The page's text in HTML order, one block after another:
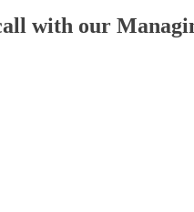
Furniture Retailers-
with our